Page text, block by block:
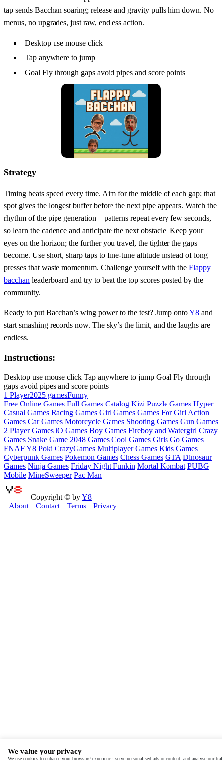
tap sends Bacchan soaring; release and gravity pulls him down. No
menus, no upgrades, just raw, endless action.
Desktop use mouse click
Tap anywhere to jump
Goal Fly through gaps avoid pipes and score points
Strategy
Timing beats speed every time. Aim for the middle of each gap; that
spot gives the longest buffer before the next pipe appears. Watch the
rhythm of the pipe generation—patterns repeat every few seconds,
so learn the cadence and anticipate the next obstacle. Keep your
eyes on the horizon; the further you travel, the tighter the gaps
become. Use short, sharp taps to fine‑tune altitude instead of long
presses that waste momentum. Challenge yourself with the Flappy
bacchan leaderboard and try to beat the top scores posted by the
community.
Ready to put Bacchan’s wing power to the test? Jump ontoY8 and
start smashing records now. The sky’s the limit, and the laughs are
endless.
Instructions:
Desktop use mouse click Tap anywhere to jump Goal Fly through
gaps avoid pipes and score points
1 Player2025 gamesFunny
Free Online Games Full Games Catalog Kizi Puzzle Games Hyper
Casual Games Racing Games Girl Games Games For Girl Action
Games Car Games Motorcycle Games Shooting Games Gun Games
2 Player Games iO Games Boy Games Fireboy and Watergirl Crazy
Games Snake Game 2048 Games Cool Games Girls Go Games
FNAFY8 Poki CrazyGames Multiplayer Games Kids Games
Cyberpunk Games Pokemon Games Chess Games GTA Dinosaur
Games Ninja Games Friday Night Funkin Mortal Kombat PUBG
Mobile MineSweeper Pac Man
Copyright © byY8
About
Contact Terms Privacy
We value your privacy
We use cookies to enhance your browsing experience, serve personalised ads or content, and analyse our